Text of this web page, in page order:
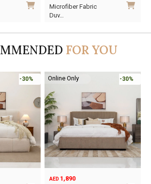
price
price
Microfiber Fabric
Duv…
FOR YOU
-30% Online Only -30%
AED 1,890